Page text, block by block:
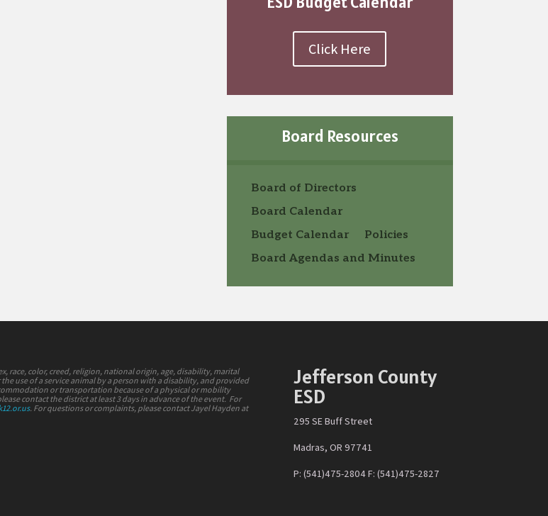
Click Here
Board Resources
Board of Directors
Board Calendar
Budget Calendar
Policies
Board Agendas and Minutes
race, color, creed, religion, national origin, age, disability, marital
use of a service animal by a person with a disability, and provided
or transportation because of a physical or mobility
contact the district at least 3 days in advance of the event. For
. For questions or complaints, please contact Jayel Hayden at
Jefferson County
ESD
295 SE Buff Street
Madras, OR 97741
P: (541)475-2804 F: (541)475-2827